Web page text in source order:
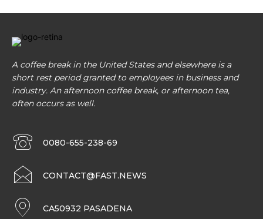
A coffee break in the United States and elsewhere is a
short rest period granted to employees in business and
industry. An afternoon coffee break, or afternoon tea,
often occurs as well.
0080-655-238-69
CONTACT@FAST.NEWS
CA50932 PASADENA